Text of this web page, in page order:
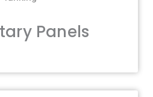
Panels